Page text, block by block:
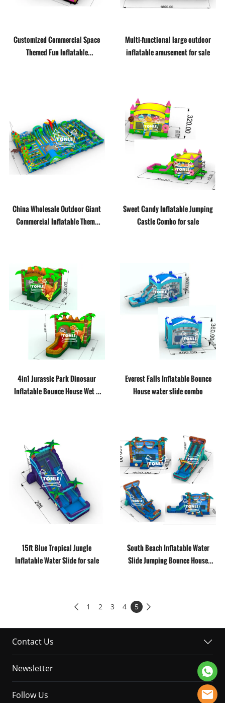
Customized Commercial Space
Themed Fun Inflatable
Multi-functional large outdoor
inflatable amusement for sale
China Wholesale Outdoor Giant
Commercial Inflatable Theme
Sweet Candy Inflatable Jumping
Castle Combo for sale
4in1 Jurassic Park Dinosaur
Inflatable Bounce House Wet &
Everest Falls Inflatable Bounce
House water slide combo
15ft Blue Tropical Jungle
Inflatable Water Slide for sale
South Beach Inflatable Water
Slide Jumping Bounce House
 1 2 3 4 5 
Contact Us
Newsletter
Follow Us